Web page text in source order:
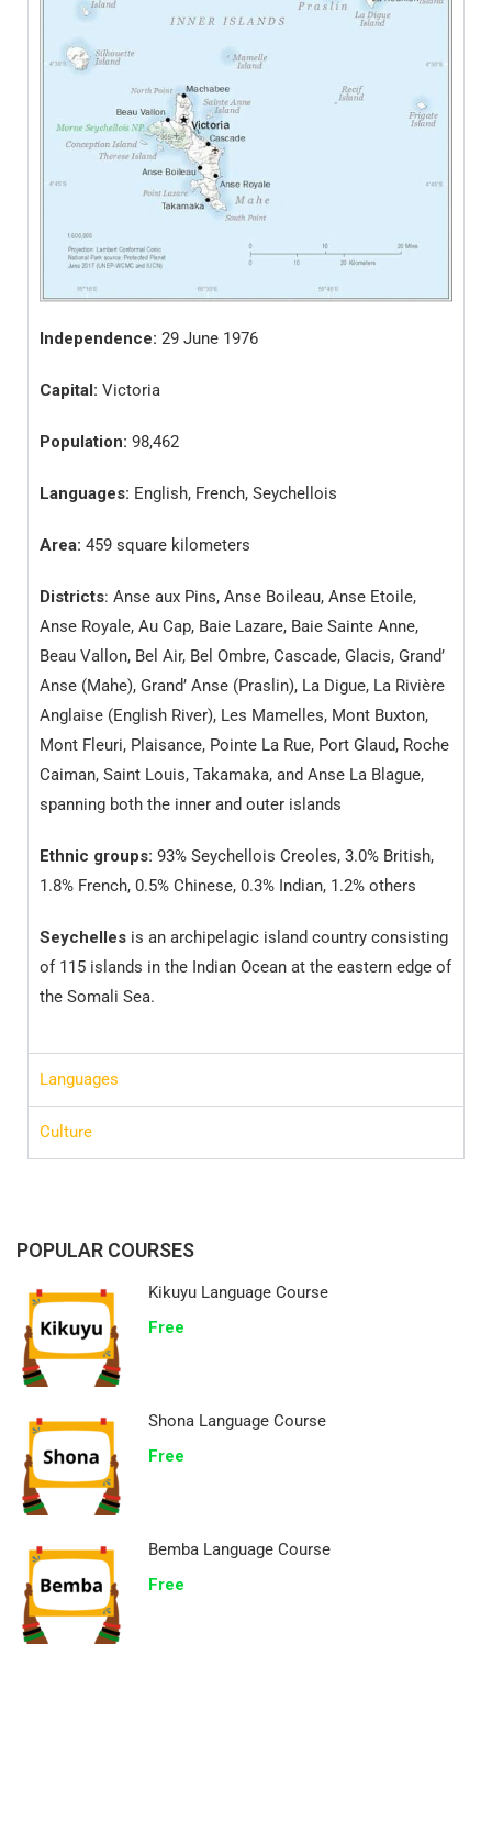
Independence: 29 June 1976
Capital: Victoria
Population: 98,462
Languages: English, French, Seychellois
Area: 459 square kilometers
Districts: Anse aux Pins, Anse Boileau, Anse Etoile,
Anse Royale, Au Cap, Baie Lazare, Baie Sainte Anne,
Beau Vallon, Bel Air, Bel Ombre, Cascade, Glacis, Grand’
Anse (Mahe), Grand’ Anse (Praslin), La Digue, La Rivière
Anglaise (English River), Les Mamelles, Mont Buxton,
Mont Fleuri, Plaisance, Pointe La Rue, Port Glaud, Roche
Caiman, Saint Louis, Takamaka, and Anse La Blague,
spanning both the inner and outer islands
Ethnic groups: 93% Seychellois Creoles, 3.0% British,
1.8% French, 0.5% Chinese, 0.3% Indian, 1.2% others
Seychelles is an archipelagic island country consisting
of 115 islands in the Indian Ocean at the eastern edge of
the Somali Sea.
Languages
Culture
POPULAR COURSES
Kikuyu Language Course
Free
Shona Language Course
Free
Bemba Language Course
Free